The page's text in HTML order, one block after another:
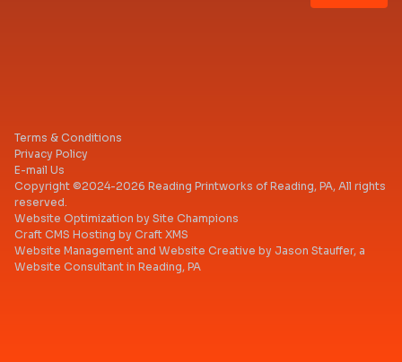
Terms & Conditions
Privacy Policy
E-mail Us
Copyright ©2024-2026 Reading Printworks of Reading, PA, All rights
reserved.
Website Optimization by Site Champions
Craft CMS Hosting by Craft XMS
Website Management and Website Creative by Jason Stauffer, a
Website Consultant in Reading, PA